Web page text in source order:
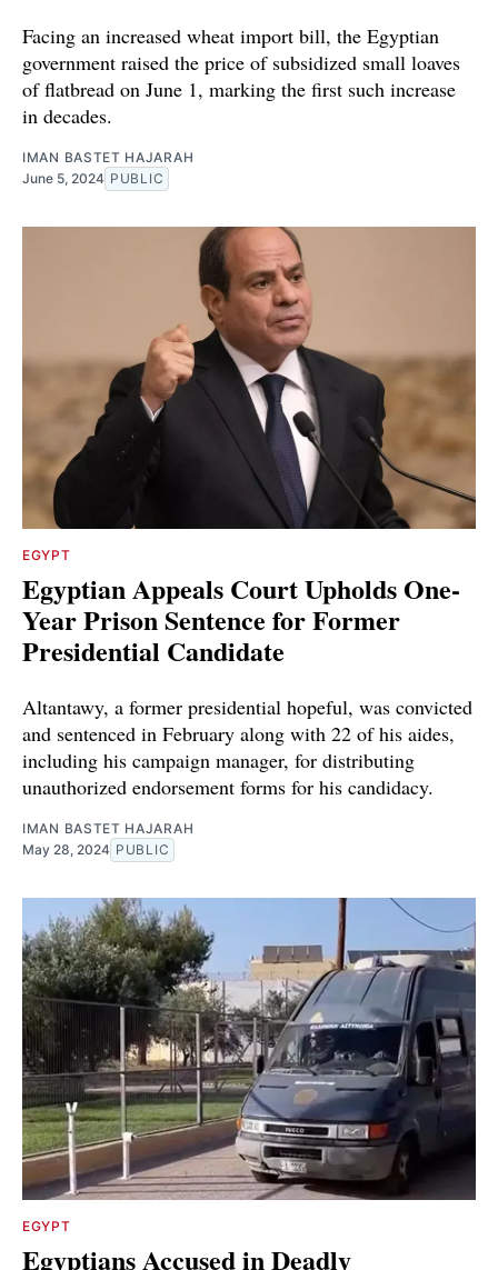
Facing an increased wheat import bill, the Egyptian
government raised the price of subsidized small loaves
of flatbread on June 1, marking the first such increase
in decades.
IMAN BASTET HAJARAH
June 5, 2024 PUBLIC
EGYPT
Egyptian Appeals Court Upholds One-
Year Prison Sentence for Former
Presidential Candidate
Altantawy, a former presidential hopeful, was convicted
and sentenced in February along with 22 of his aides,
including his campaign manager, for distributing
unauthorized endorsement forms for his candidacy.
IMAN BASTET HAJARAH
May 28, 2024 PUBLIC
EGYPT
Egyptians Accused in Deadly